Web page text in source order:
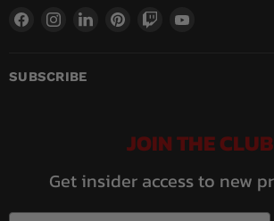
Find
Facebook
Find
Instagram
Find
Find
Find
SUBSCRIBE
JOIN THE CLUB
Get insider access to new